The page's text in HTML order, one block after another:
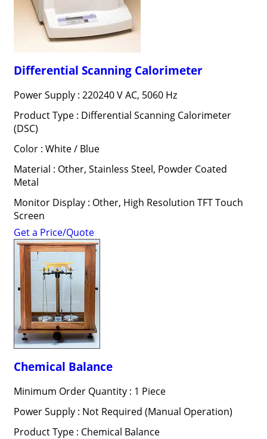
Differential Scanning Calorimeter
Power Supply : 220240 V AC, 5060 Hz
Product Type : Differential Scanning Calorimeter
(DSC)
Color : White / Blue
Material : Other, Stainless Steel, Powder Coated
Metal
Monitor Display : Other, High Resolution TFT Touch
Screen
Get a Price/Quote
Chemical Balance
Minimum Order Quantity : 1 Piece
Power Supply : Not Required (Manual Operation)
Product Type : Chemical Balance